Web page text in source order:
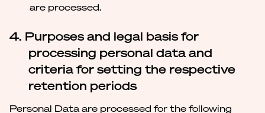
are processed.
4. Purposes and legal basis for
processing personal data and
criteria for setting the respective
retention periods
Personal Data are processed for the following